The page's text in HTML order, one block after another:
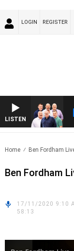
LOGIN REGISTER
LISTEN
Home Ben Fordham
Ben Fordham
17/11/2020 9:10
58:13